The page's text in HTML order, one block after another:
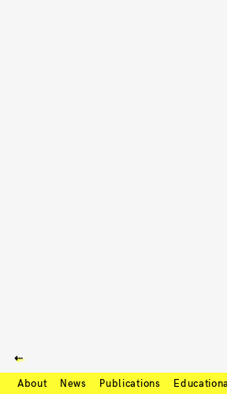
⇠
About News Publications